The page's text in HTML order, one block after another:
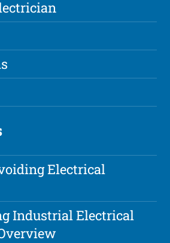
Electrical
Industrial Electrical